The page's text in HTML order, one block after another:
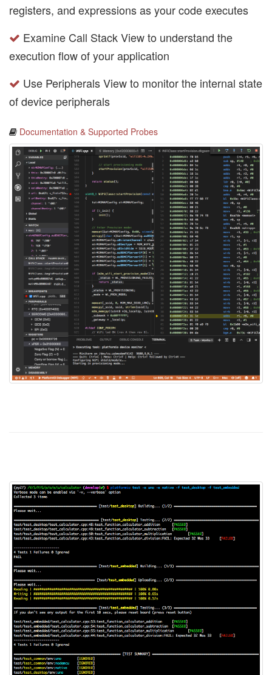
registers, and expressions as your code executes
Examine Call Stack View to understand the
execution flow of your application
Use Peripherals View to monitor the internal state
of device peripherals
Documentation & Supported Probes